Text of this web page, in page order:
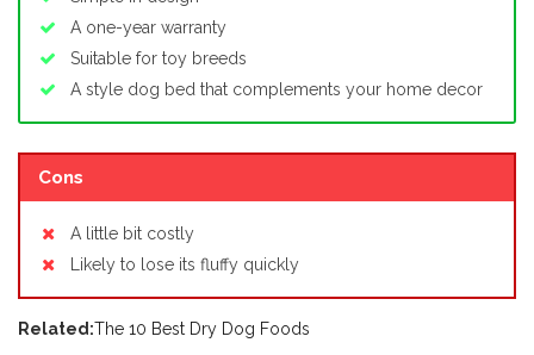
A one-year warranty
Suitable for toy breeds
A style dog bed that complements your home decor
Cons
A little bit costly
Likely to lose its fluffy quickly
Related:The 10 Best Dry Dog Foods